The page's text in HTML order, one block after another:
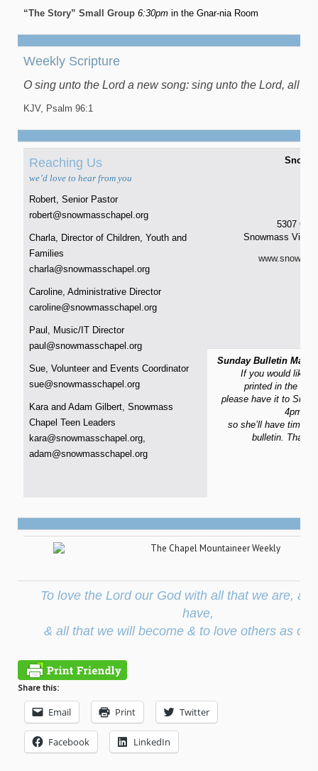
“The Story” Small Group 6:30pm in the Gnar-nia Room
Weekly Scripture
O sing unto the Lord a new song: sing unto the Lord, all
KJV, Psalm 96:1
Reaching Us
we’d love to hear from you
Robert, Senior Pastor
robert@snowmasschapel.org
Charla, Director of Children, Youth and
Families
charla@snowmasschapel.org
Caroline, Administrative Director
caroline@snowmasschapel.org
Paul, Music/IT Director
paul@snowmasschapel.org
Sue, Volunteer and Events Coordinator
sue@snowmasschapel.org
Kara and Adam Gilbert, Snowmass
Chapel Teen Leaders
kara@snowmasschapel.org,
adam@snowmasschapel.org
5307 Owl
Snowmass
Sunday Bulletin
If you would like
printed in the
please have it to Sue
4pm on
so she’ll have time
bulletin.
To love the Lord our God with all that we are, all
have,
& all that we will become & to love others as
Share this:
Email Print Twitter
Facebook LinkedIn